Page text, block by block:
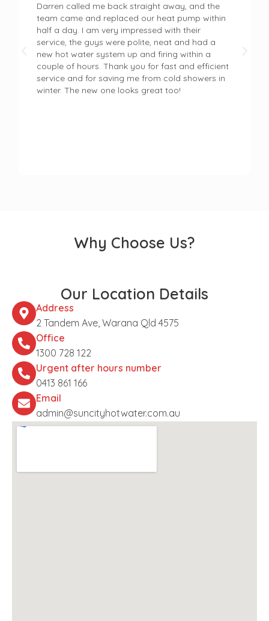
Darren called me back straight away, and the
team came and replaced our heat pump within
half a day. I am very impressed with their
service, the guys were polite, neat and had a
new hot water system up and firing within a
couple of hours. Thank you for fast and efficient
service and for saving me from cold showers in
winter. The new one looks great too!
Why Choose Us?
Our Location Details
Address
2 Tandem Ave, Warana Qld 4575
Office
1300 728 122
Urgent after hours number
0413 861 166
Email
admin@suncityhotwater.com.au